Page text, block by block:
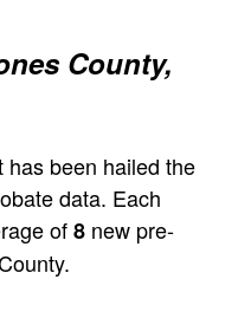
County,
has been hailed the
data. Each
of8 new pre-